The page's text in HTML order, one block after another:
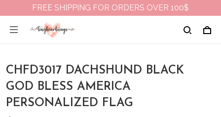
FREE SHIPPING FOR ORDERS OVER 100$
CHFD3017 DACHSHUND BLACK
GOD BLESS AMERICA
PERSONALIZED FLAG